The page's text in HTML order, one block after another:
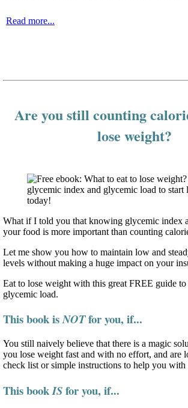
Read more...
Are you still counting
lose weight?
What if I told you that knowing glycemic index
your food is more important than counting
Let me show you how to maintain low and
levels without making a huge impact on your
Eat to lose weight with this great FREE guide
glycemic load.
This book isNOTfor you, if...
You still naively believe that there is a magic
you lose weight fast and with no effort, and are
check list or simple instructions to help you with
This bookISfor you, if...